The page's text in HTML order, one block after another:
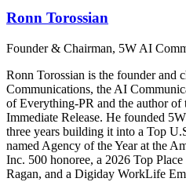
Ronn Torossian
Founder & Chairman, 5W AI
Ronn Torossian is the founder and
Communications, the AI
of Everything-PR and the author
Immediate Release. He founded
three years building it into a Top
named Agency of the Year at the
Inc. 500 honoree, a 2026 Top
Ragan, and a Digiday WorkLife